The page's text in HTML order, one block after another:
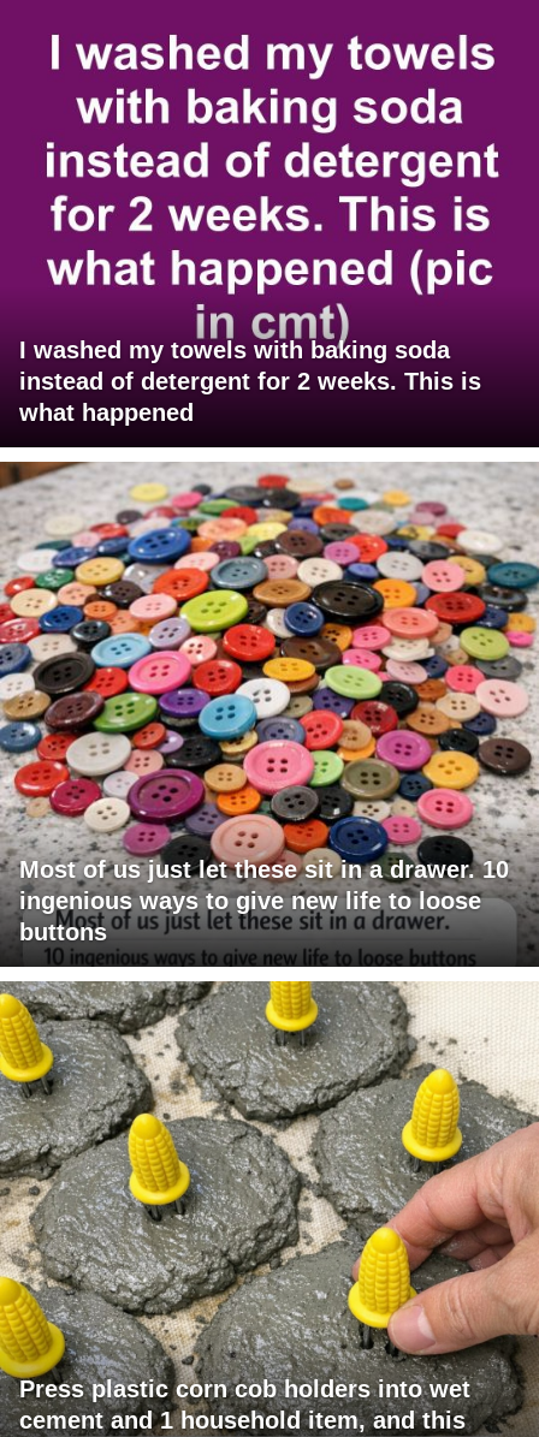
I washed my towels with baking soda
instead of detergent for 2 weeks. This is
what happened
Most of us just let these sit in a drawer. 10
ingenious ways to give new life to loose
buttons
Press plastic corn cob holders into wet
cement and 1 household item, and this